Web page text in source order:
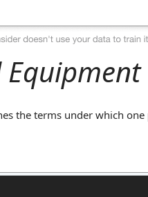
Equipment
the terms under which